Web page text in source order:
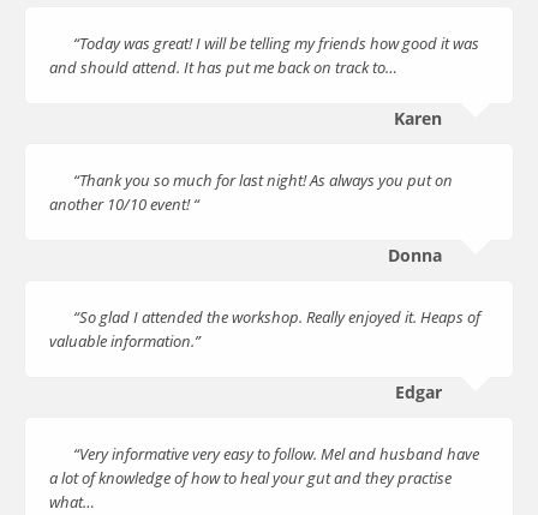
“Today was great! I will be telling my friends how good it was
and should attend. It has put me back on track to…
Karen
“Thank you so much for last night! As always you put on
another 10/10 event! “
Donna
“So glad I attended the workshop. Really enjoyed it. Heaps of
valuable information.”
Edgar
“Very informative very easy to follow. Mel and husband have
a lot of knowledge of how to heal your gut and they practise
what…